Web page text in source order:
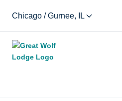
Chicago / Gurnee, IL